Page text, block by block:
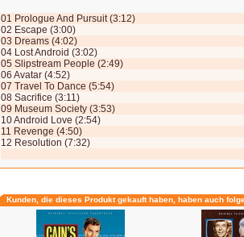
01 Prologue And Pursuit (3:12)
02 Escape (3:00)
03 Dreams (4:02)
04 Lost Android (3:02)
05 Slipstream People (2:49)
06 Avatar (4:52)
07 Travel To Dance (5:54)
08 Sacrifice (3:11)
09 Museum Society (3:53)
10 Android Love (2:54)
11 Revenge (4:50)
12 Resolution (7:32)
Kunden, die dieses Produkt gekauft haben, haben auch